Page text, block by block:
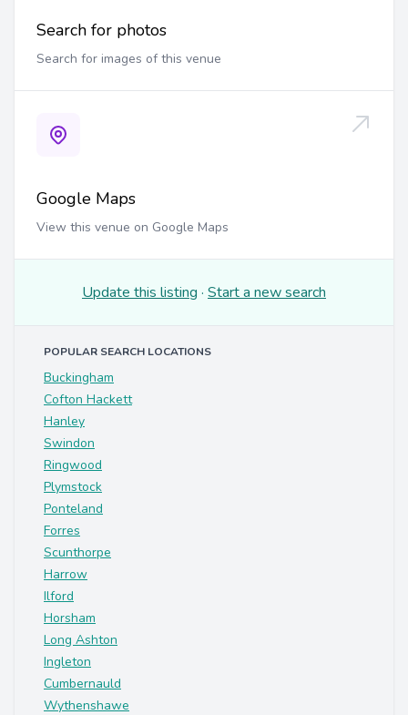
Search for photos
Search for images of this venue
Google Maps
View this venue on Google Maps
Update this listing · Start a new search
POPULAR SEARCH LOCATIONS
Buckingham
Cofton Hackett
Hanley
Swindon
Ringwood
Plymstock
Ponteland
Forres
Scunthorpe
Harrow
Ilford
Horsham
Long Ashton
Ingleton
Cumbernauld
Wythenshawe